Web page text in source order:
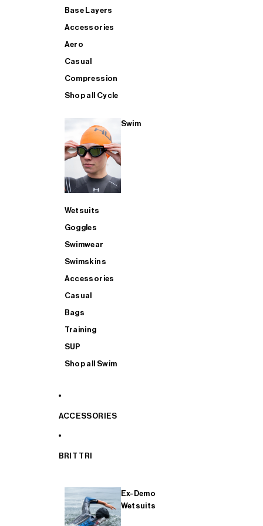
Base Layers
Accessories
Aero
Casual
Compression
Shop all Cycle
Swim
Wetsuits
Goggles
Swimwear
Swimskins
Accessories
Casual
Bags
Training
SUP
Shop all Swim
ACCESSORIES
BRIT TRI
Ex-Demo
Wetsuits